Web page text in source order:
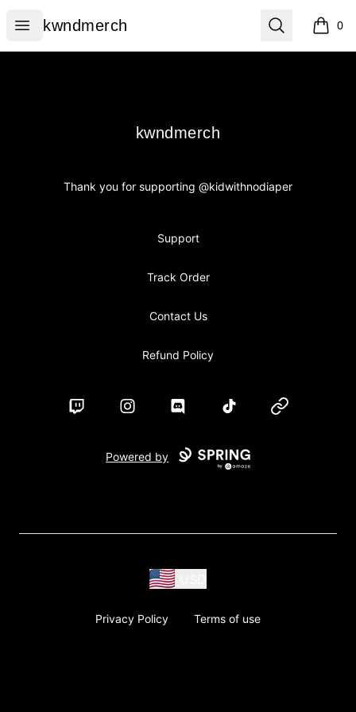
Open menu
kwndmerch
kwndmerch Search 0
items
kwndmerch
kwndmerch
Thank you for supporting @kidwithnodiaper
Support
Track Order
Contact Us
Refund Policy
Twitch InstagramDiscord TikTok Website
Powered by
Privacy Policy Terms of use